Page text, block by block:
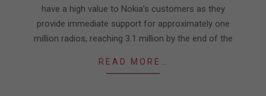
have a high value to Nokia’s customers as they
provide immediate support for approximately one
million radios, reaching 3.1 million by the end of the
READ MORE…